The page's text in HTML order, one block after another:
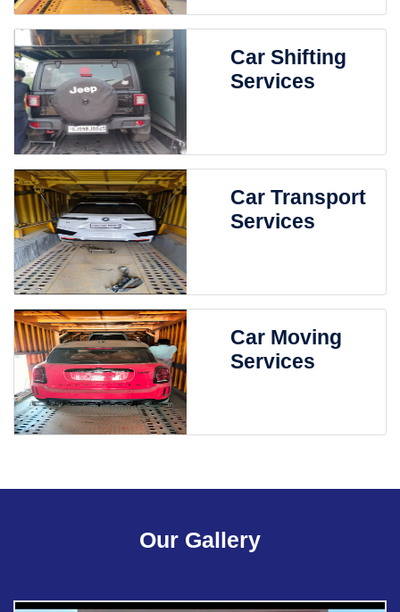
Car Shifting
Services
Car Transport
Services
Car Moving
Services
Our Gallery